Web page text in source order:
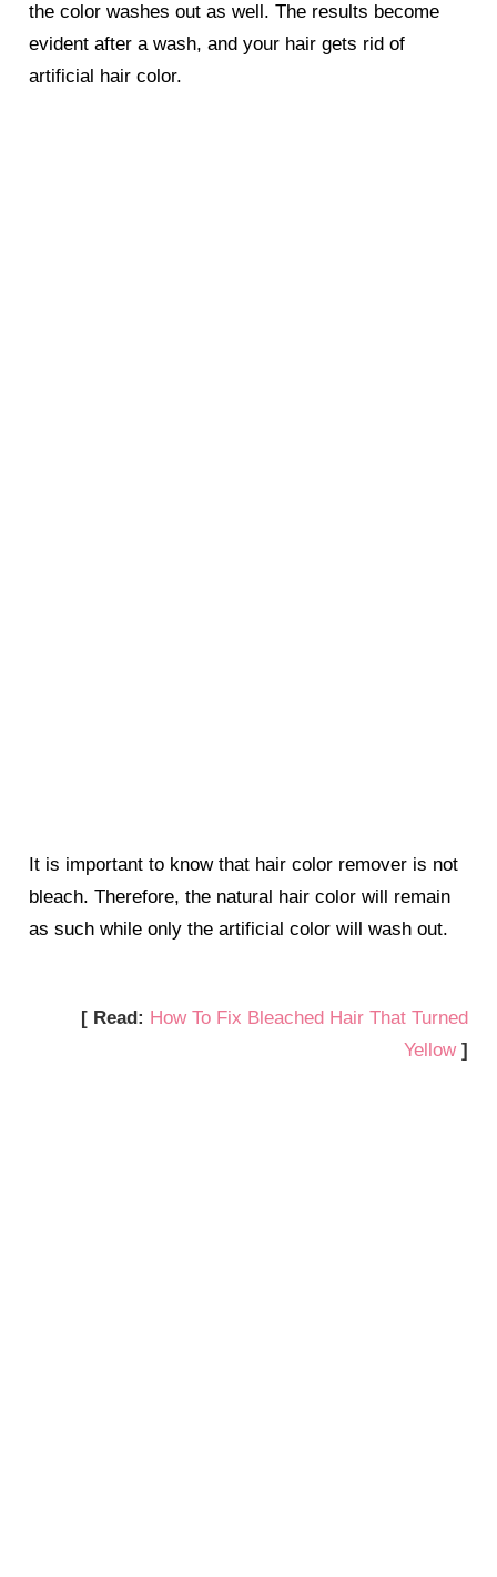
the color washes out as well. The results become
evident after a wash, and your hair gets rid of
artificial hair color.
It is important to know that hair color remover is not
bleach. Therefore, the natural hair color will remain
as such while only the artificial color will wash out.
[ Read: How To Fix Bleached Hair That Turned
Yellow ]